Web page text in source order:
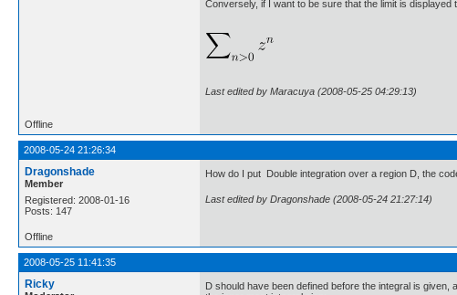
Conversely, if I want to be sure that the limit is
Last edited by Maracuya (2008-05-25 04:29:13)
Offline
2008-05-24 21:26:34
Dragonshade
Member
Registered: 2008-01-16
Posts: 147
How do I put Double integration over a region D, the
Last edited by Dragonshade (2008-05-24 21:27:14)
Offline
2008-05-25 11:41:35
Ricky
D should have been defined before the integral is